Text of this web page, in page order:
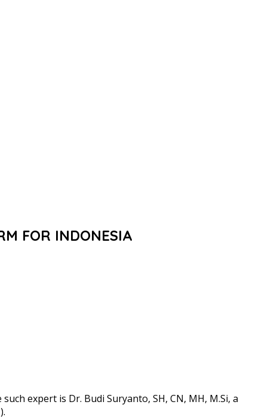
FOR INDONESIA
expert is Dr. Budi Suryanto, SH, CN, MH, M.Si, a